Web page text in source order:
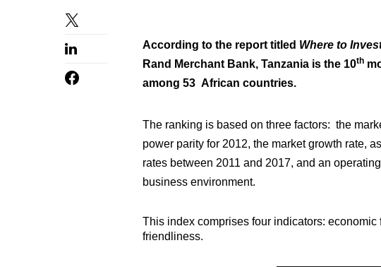
According to the report titled Where to
Rand Merchant Bank, Tanzania is the 10th
among 53 African countries.
The ranking is based on three factors: the
power parity for 2012, the market growth rate,
rates between 2011 and 2017, and an
business environment.
This index comprises four indicators:
friendliness.